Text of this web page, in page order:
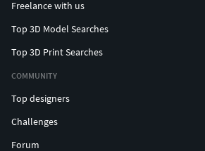
Freelance with us
Top 3D Model Searches
Top 3D Print Searches
COMMUNITY
Top designers
Challenges
Forum